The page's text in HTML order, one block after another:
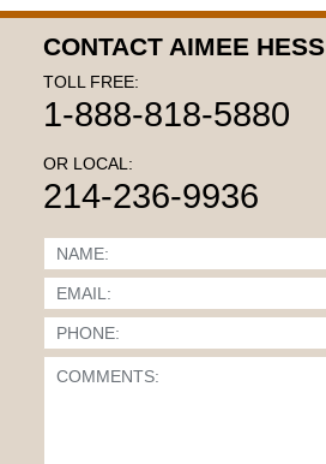
CONTACT AIMEE HESS
TOLL FREE:
1-888-818-5880
OR LOCAL:
214-236-9936